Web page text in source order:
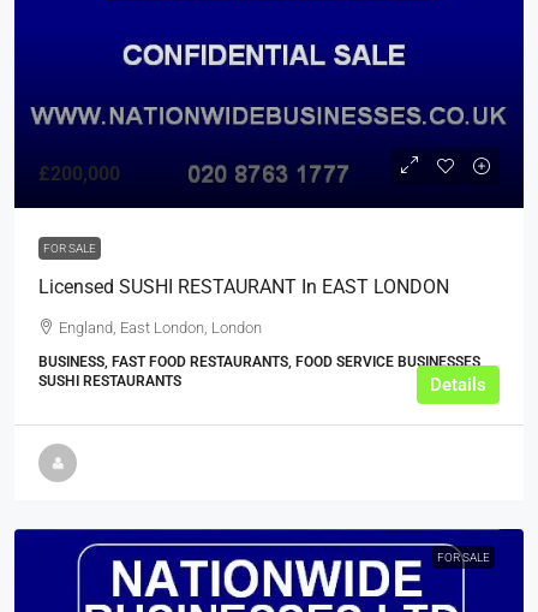
£200,000
FOR SALE
Licensed SUSHI RESTAURANT In EAST LONDON
England, East London, London
BUSINESS, FAST FOOD RESTAURANTS, FOOD SERVICE BUSINESSES,
SUSHI RESTAURANTS
Details
FOR SALE